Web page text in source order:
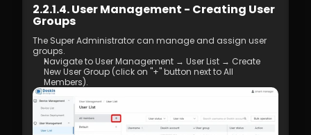
2.2.1.4. User Management - Creating User
Groups
The Super Administrator can manage and assign user
groups.
Navigate to User Management → User List → Create
New User Group (click on "+" button next to All
Members).